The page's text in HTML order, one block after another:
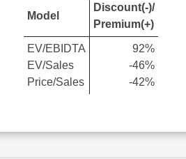
Model
Discount(-)/
Premium(+)
EV/EBIDTA
EV/Sales
Price/Sales
92%
-46%
-42%